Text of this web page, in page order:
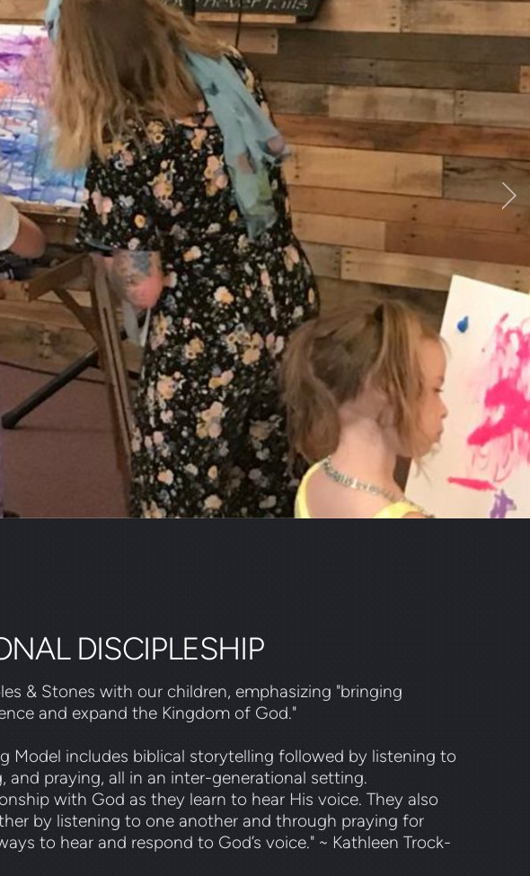
DISCIPLESHIP
& Stones with our children, emphasizing "bringing
and expand the Kingdom of God."
Model includes biblical storytelling followed by listening to
and praying, all in an inter-generational setting.
with God as they learn to hear His voice. They also
by listening to one another and through praying for
to hear and respond to God’s voice." ~ Kathleen Trock-